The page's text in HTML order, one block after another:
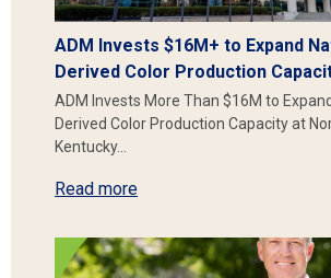
ADM Invests $16M+ to Expand
Derived Color Production
ADM Invests More Than $16M to
Derived Color Production Capacity at
Kentucky…
Read more